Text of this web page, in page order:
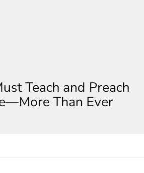
Teach and Preach
Than Ever